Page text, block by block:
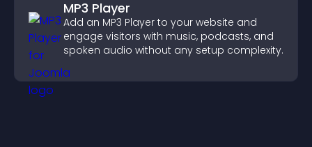
MP3 Player
Add an MP3 Player to your website and
engage visitors with music, podcasts, and
spoken audio without any setup complexity.